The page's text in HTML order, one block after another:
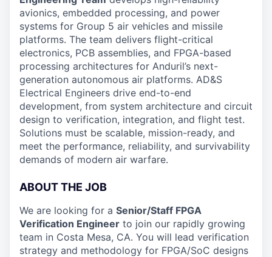
avionics, embedded processing, and power
systems for Group 5 air vehicles and missile
platforms. The team delivers flight-critical
electronics, PCB assemblies, and FPGA-based
processing architectures for Anduril’s next-
generation autonomous air platforms. AD&S
Electrical Engineers drive end-to-end
development, from system architecture and circuit
design to verification, integration, and flight test.
Solutions must be scalable, mission-ready, and
meet the performance, reliability, and survivability
demands of modern air warfare.
ABOUT THE JOB
We are looking for a Senior/Staff FPGA
Verification Engineer to join our rapidly growing
team in Costa Mesa, CA. You will lead verification
strategy and methodology for FPGA/SoC designs